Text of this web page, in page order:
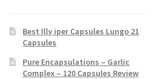
Best Illy iper Capsules Lungo 21
Capsules
Pure Encapsulations – Garlic
Complex – 120 Capsules Review